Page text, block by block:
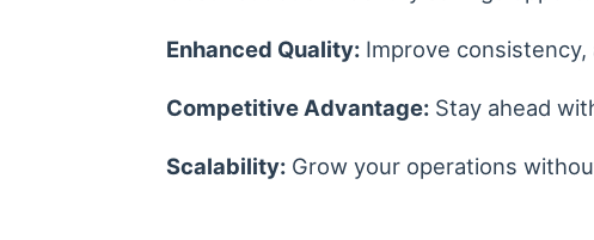
Enhanced Quality: Improve
Competitive Advantage: Stay ahead
Scalability: Grow your operations